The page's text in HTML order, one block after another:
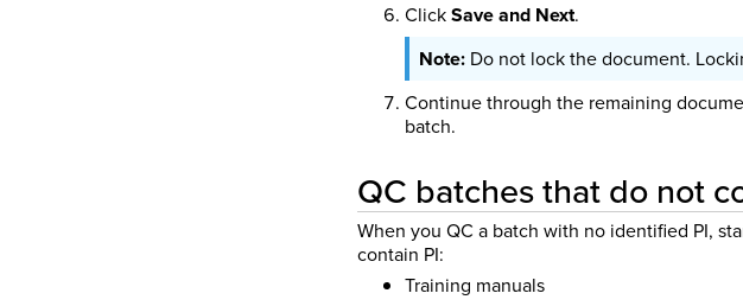
ClickSave and Next.
Do not lock the document.
Continue through the remaining
batch.
QC batches that do not
When you QC a batch with no identified PI,
contain PI:
Training manuals